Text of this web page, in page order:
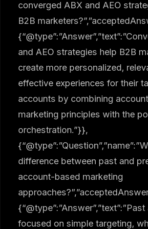
converged ABX and AEO
B2B
and AEO strategies help B2B
create more personalized,
effective experiences for their
accounts by combining
marketing principles with the
orchestration.”}},
difference between past and
account-based marketing
focused on simple targeting,